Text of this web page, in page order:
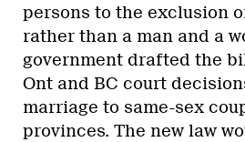
persons to the exclusion
rather than a man and a
government drafted the
Ont and BC court
marriage to same-sex
provinces. The new law